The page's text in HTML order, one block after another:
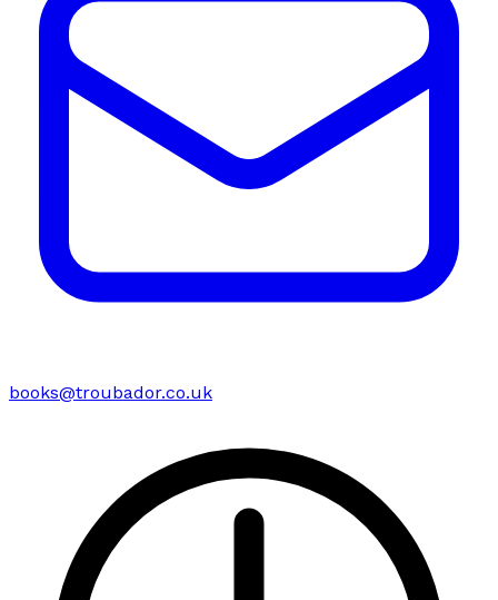
books@troubador.co.uk